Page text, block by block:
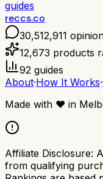
guides
reccs.co
30,512,911
12,673 products
92 guides
About·How It Works·
Made with ❤️ in
Affiliate Disclosure:
from qualifying